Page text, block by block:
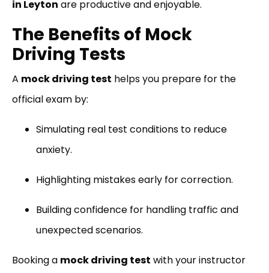
in Leyton are productive and enjoyable.
The Benefits of Mock
Driving Tests
A mock driving test helps you prepare for the
official exam by:
Simulating real test conditions to reduce
anxiety.
Highlighting mistakes early for correction.
Building confidence for handling traffic and
unexpected scenarios.
Booking a mock driving test with your instructor